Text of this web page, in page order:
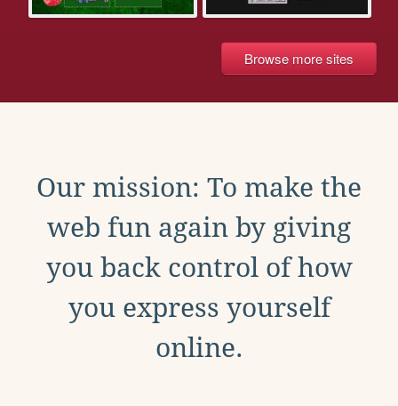
Browse more sites
Our mission: To make the
web fun again by giving
you back control of how
you express yourself
online.